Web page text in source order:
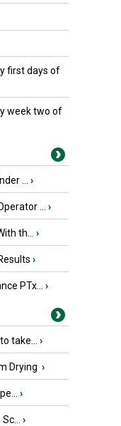
first days of
week two of
... ›
... ›
th... ›
›
PTx... ›
take... ›
Drying ›
›
›